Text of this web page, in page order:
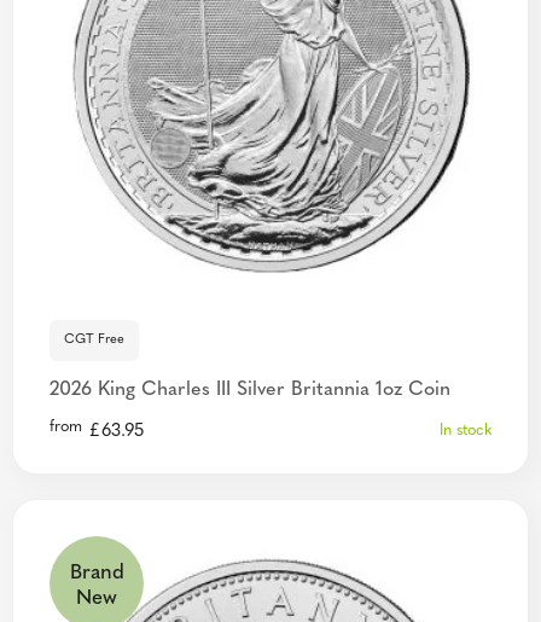
CGT Free
2026 King Charles III Silver Britannia 1oz Coin
from £63.95 In stock
Brand
New